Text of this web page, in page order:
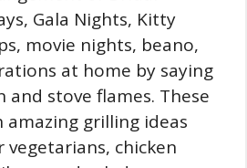
Gala Nights, Kitty
movie nights, beano,
at home by saying
and stove flames. These
amazing grilling ideas
chicken